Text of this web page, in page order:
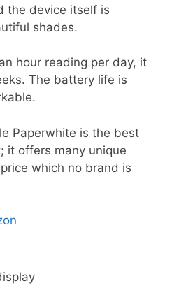
the device itself is
shades.
hour reading per day, it
The battery life is
Paperwhite is the best
it offers many unique
which no brand is